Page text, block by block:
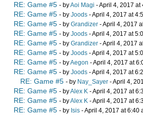
RE: Game #5 - byAoi Magi - April 4, 2017 at
RE: Game #5 - by Joods - April 4, 2017 at
RE: Game #5 - by Grandizer - April 4, 2017
RE: Game #5 - by Joods - April 4, 2017 at
RE: Game #5 - by Grandizer - April 4, 2017
RE: Game #5 - by Joods - April 4, 2017 at
RE: Game #5 - byAegon - April 4, 2017 at
RE: Game #5 - by Joods - April 4, 2017 at
RE: Game #5 - by Nay_Sayer - April 4,
RE: Game #5 - byAlex K - April 4, 2017 at
RE: Game #5 - byAlex K - April 4, 2017 at
RE: Game #5 - by Isis - April 4, 2017 at 6:40